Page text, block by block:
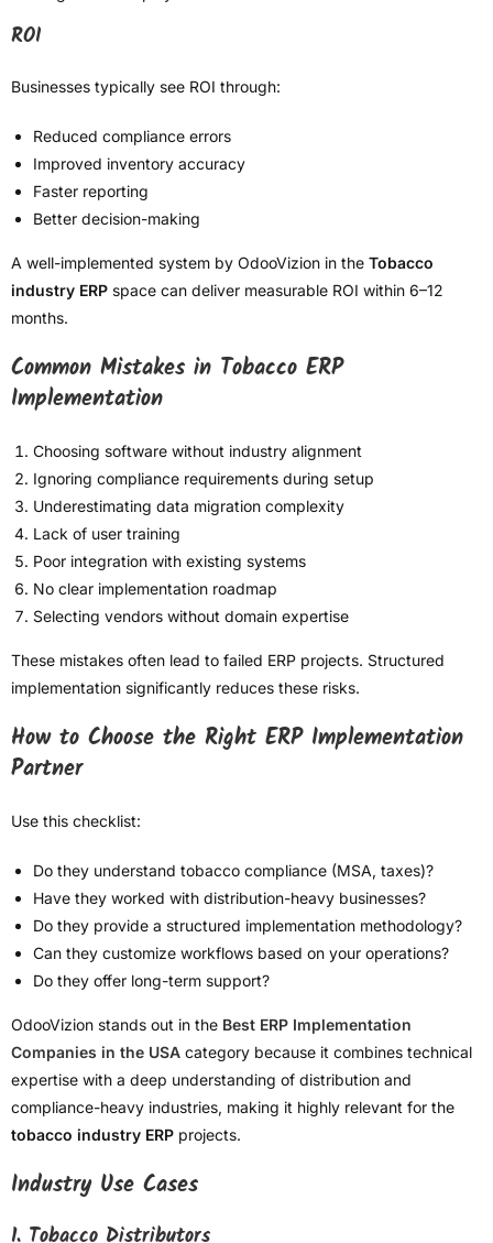
ROI
Businesses typically see ROI through:
Reduced compliance errors
Improved inventory accuracy
Faster reporting
Better decision-making
A well-implemented system by OdooVizion in the Tobacco
industry ERP space can deliver measurable ROI within 6–12
months.
Common Mistakes in Tobacco ERP
Implementation
Choosing software without industry alignment
Ignoring compliance requirements during setup
Underestimating data migration complexity
Lack of user training
Poor integration with existing systems
No clear implementation roadmap
Selecting vendors without domain expertise
These mistakes often lead to failed ERP projects. Structured
implementation significantly reduces these risks.
How to Choose the Right ERP Implementation
Partner
Use this checklist:
Do they understand tobacco compliance (MSA, taxes)?
Have they worked with distribution-heavy businesses?
Do they provide a structured implementation methodology?
Can they customize workflows based on your operations?
Do they offer long-term support?
OdooVizion stands out in the Best ERP Implementation
Companies in the USA category because it combines technical
expertise with a deep understanding of distribution and
compliance-heavy industries, making it highly relevant for the
tobacco industry ERP projects.
Industry Use Cases